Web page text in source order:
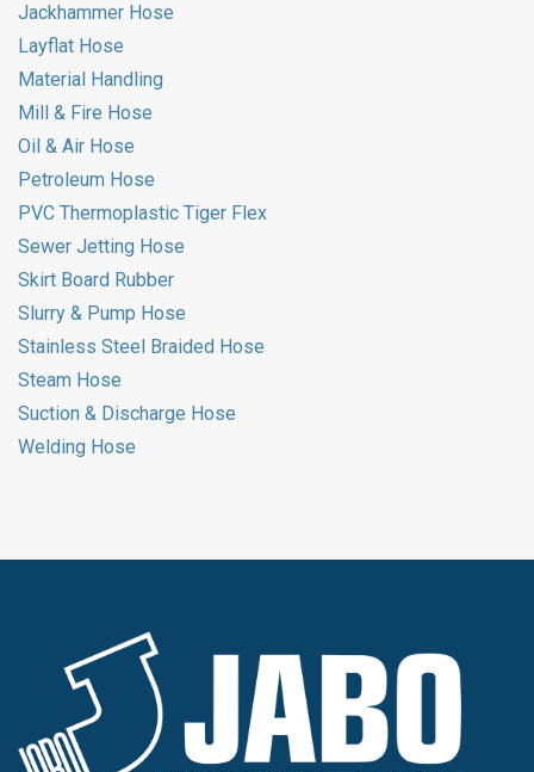
Jackhammer Hose
Layflat Hose
Material Handling
Mill & Fire Hose
Oil & Air Hose
Petroleum Hose
PVC Thermoplastic Tiger Flex
Sewer Jetting Hose
Skirt Board Rubber
Slurry & Pump Hose
Stainless Steel Braided Hose
Steam Hose
Suction & Discharge Hose
Welding Hose